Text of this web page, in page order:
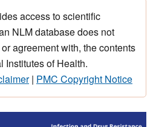
access to scientific
NLM database does not
agreement with, the contents
Institutes of Health.
| PMC Copyright Notice